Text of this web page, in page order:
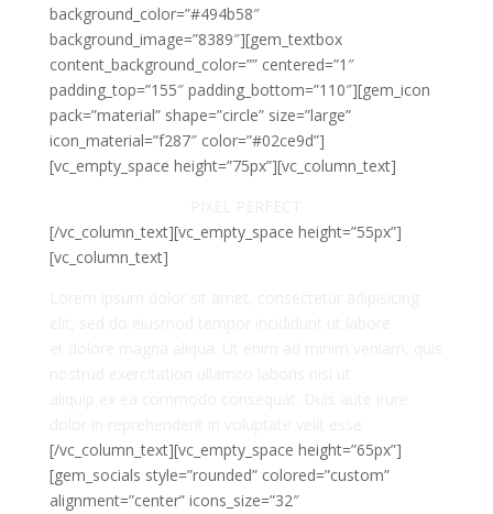
background_color=”#494b58″
background_image=”8389″][gem_textbox
content_background_color=”” centered=”1″
padding_top=”155″ padding_bottom=”110″][gem_icon
pack=”material” shape=”circle” size=”large”
icon_material=”f287″ color=”#02ce9d”]
[vc_empty_space height=”75px”][vc_column_text]
[/vc_column_text][vc_empty_space height=”55px”]
[vc_column_text]
[/vc_column_text][vc_empty_space height=”65px”]
[gem_socials style=”rounded” colored=”custom”
alignment=”center” icons_size=”32″